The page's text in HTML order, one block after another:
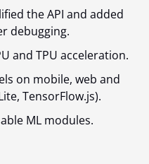
the API and added
debugging.
and TPU acceleration.
on mobile, web and
TensorFlow.js).
ML modules.